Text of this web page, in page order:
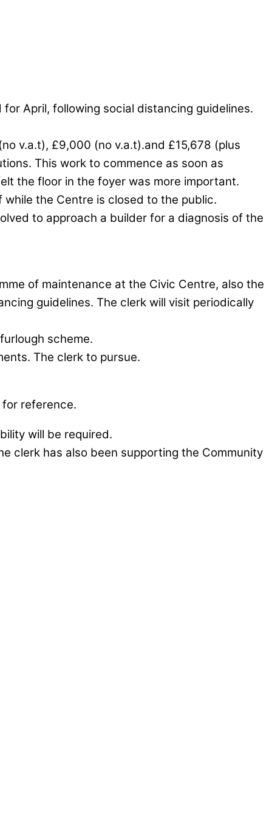
April, following social distancing guidelines.
v.a.t), £9,000 (no v.a.t).and £15,678 (plus
This work to commence as soon as
the floor in the foyer was more important.
the Centre is closed to the public.
to approach a builder for a diagnosis of the
of maintenance at the Civic Centre, also the
guidelines. The clerk will visit periodically
scheme.
The clerk to pursue.
reference.
will be required.
clerk has also been supporting the Community